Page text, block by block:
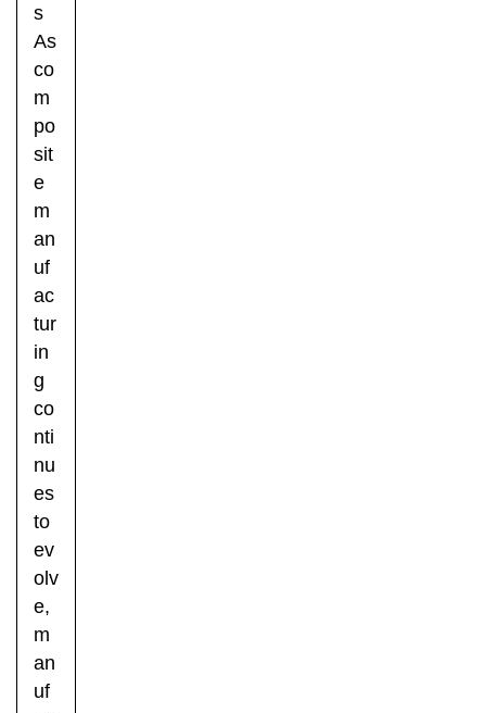
s
As
co
m
po
sit
e
m
an
uf
ac
tur
in
g
co
nti
nu
es
to
ev
olv
e,
m
an
uf